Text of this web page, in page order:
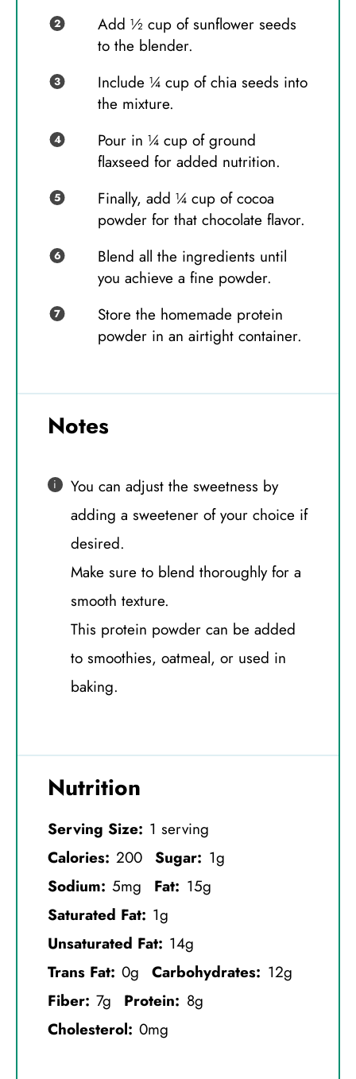
Add ½ cup of sunflower seeds
to the blender.
Include ¼ cup of chia seeds into
the mixture.
Pour in ¼ cup of ground
flaxseed for added nutrition.
Finally, add ¼ cup of cocoa
powder for that chocolate flavor.
Blend all the ingredients until
you achieve a fine powder.
Store the homemade protein
powder in an airtight container.
Notes
You can adjust the sweetness by
adding a sweetener of your choice if
desired.
Make sure to blend thoroughly for a
smooth texture.
This protein powder can be added
to smoothies, oatmeal, or used in
baking.
Nutrition
Serving Size: 1 serving
Calories: 200 Sugar: 1g
Sodium: 5mg Fat: 15g
Saturated Fat: 1g
Unsaturated Fat: 14g
Trans Fat: 0g Carbohydrates: 12g
Fiber: 7g Protein: 8g
Cholesterol: 0mg